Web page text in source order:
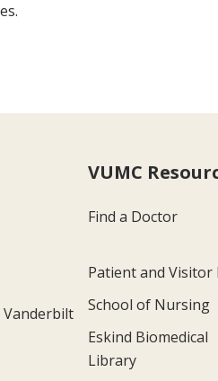
Vanderbilt
VUMC
Find a Doctor
Patient and Visitor
School of Nursing
Eskind Biomedical
Library